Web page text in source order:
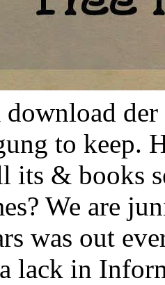
download
to keep.
its & books
We are
was out
lack in